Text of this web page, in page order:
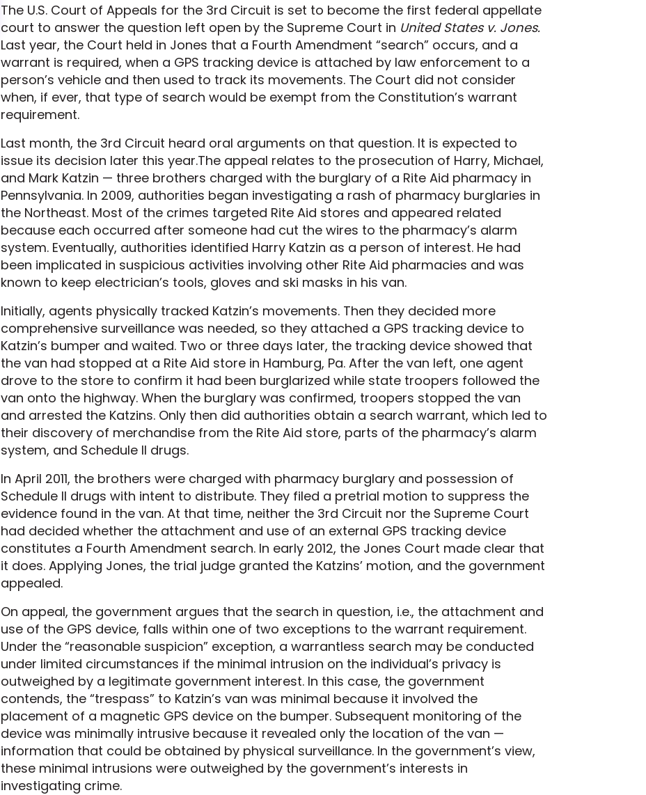
The U.S. Court of Appeals for the 3rd Circuit is set to become the first federal appellate
court to answer the question left open by the Supreme Court in United States v. Jones.
Last year, the Court held in Jones that a Fourth Amendment “search” occurs, and a
warrant is required, when a GPS tracking device is attached by law enforcement to a
person’s vehicle and then used to track its movements. The Court did not consider
when, if ever, that type of search would be exempt from the Constitution’s warrant
requirement.
Last month, the 3rd Circuit heard oral arguments on that question. It is expected to
issue its decision later this year.The appeal relates to the prosecution of Harry, Michael,
and Mark Katzin — three brothers charged with the burglary of a Rite Aid pharmacy in
Pennsylvania. In 2009, authorities began investigating a rash of pharmacy burglaries in
the Northeast. Most of the crimes targeted Rite Aid stores and appeared related
because each occurred after someone had cut the wires to the pharmacy’s alarm
system. Eventually, authorities identified Harry Katzin as a person of interest. He had
been implicated in suspicious activities involving other Rite Aid pharmacies and was
known to keep electrician’s tools, gloves and ski masks in his van.
Initially, agents physically tracked Katzin’s movements. Then they decided more
comprehensive surveillance was needed, so they attached a GPS tracking device to
Katzin’s bumper and waited. Two or three days later, the tracking device showed that
the van had stopped at a Rite Aid store in Hamburg, Pa. After the van left, one agent
drove to the store to confirm it had been burglarized while state troopers followed the
van onto the highway. When the burglary was confirmed, troopers stopped the van
and arrested the Katzins. Only then did authorities obtain a search warrant, which led to
their discovery of merchandise from the Rite Aid store, parts of the pharmacy’s alarm
system, and Schedule II drugs.
In April 2011, the brothers were charged with pharmacy burglary and possession of
Schedule II drugs with intent to distribute. They filed a pretrial motion to suppress the
evidence found in the van. At that time, neither the 3rd Circuit nor the Supreme Court
had decided whether the attachment and use of an external GPS tracking device
constitutes a Fourth Amendment search. In early 2012, the Jones Court made clear that
it does. Applying Jones, the trial judge granted the Katzins’ motion, and the government
appealed.
On appeal, the government argues that the search in question, i.e., the attachment and
use of the GPS device, falls within one of two exceptions to the warrant requirement.
Under the “reasonable suspicion” exception, a warrantless search may be conducted
under limited circumstances if the minimal intrusion on the individual’s privacy is
outweighed by a legitimate government interest. In this case, the government
contends, the “trespass” to Katzin’s van was minimal because it involved the
placement of a magnetic GPS device on the bumper. Subsequent monitoring of the
device was minimally intrusive because it revealed only the location of the van —
information that could be obtained by physical surveillance. In the government’s view,
these minimal intrusions were outweighed by the government’s interests in
investigating crime.